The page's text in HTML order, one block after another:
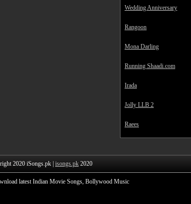
Wedding Anniversary
Rangoon
Mona Darling
Running Shaadi.com
Irada
Jolly LLB 2
Raees
2020 iSongs.pk | isongs.pk 2020
latest Indian Movie Songs, Bollywood Music